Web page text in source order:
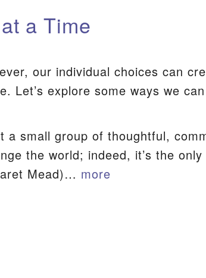
a Time
our individual choices can
Let’s explore some ways we
a small group of thoughtful,
the world; indeed, it’s the
Mead)… more